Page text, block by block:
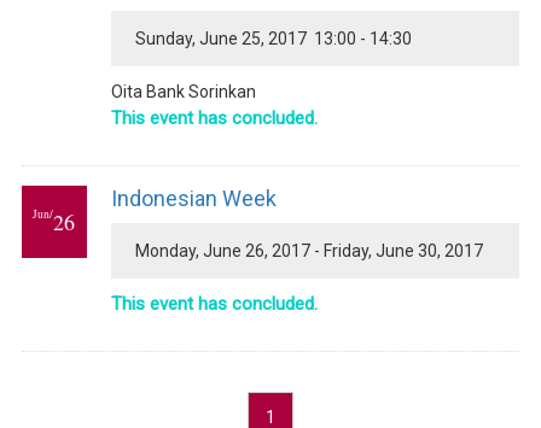
Sunday, June 25, 2017 13:00 - 14:30
Oita Bank Sorinkan
This event has concluded.
Jun/26
Indonesian Week
Monday, June 26, 2017 - Friday, June 30, 2017
This event has concluded.
1